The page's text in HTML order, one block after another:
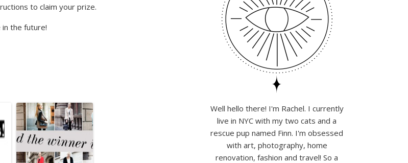
to claim your prize.
in the future!
Well hello there! I'm Rachel. I currently
live in NYC with my two cats and a
rescue pup named Finn. I'm obsessed
with art, photography, home
renovation, fashion and travel! So a